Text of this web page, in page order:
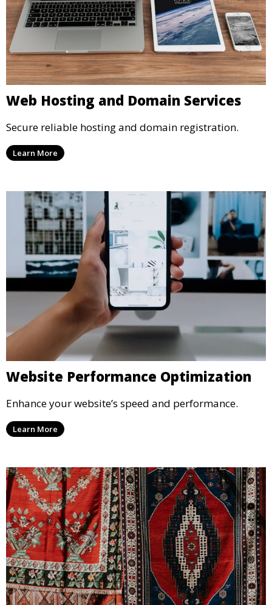
Web Hosting and Domain Services
Secure reliable hosting and domain registration.
Learn More
Website Performance Optimization
Enhance your website’s speed and performance.
Learn More